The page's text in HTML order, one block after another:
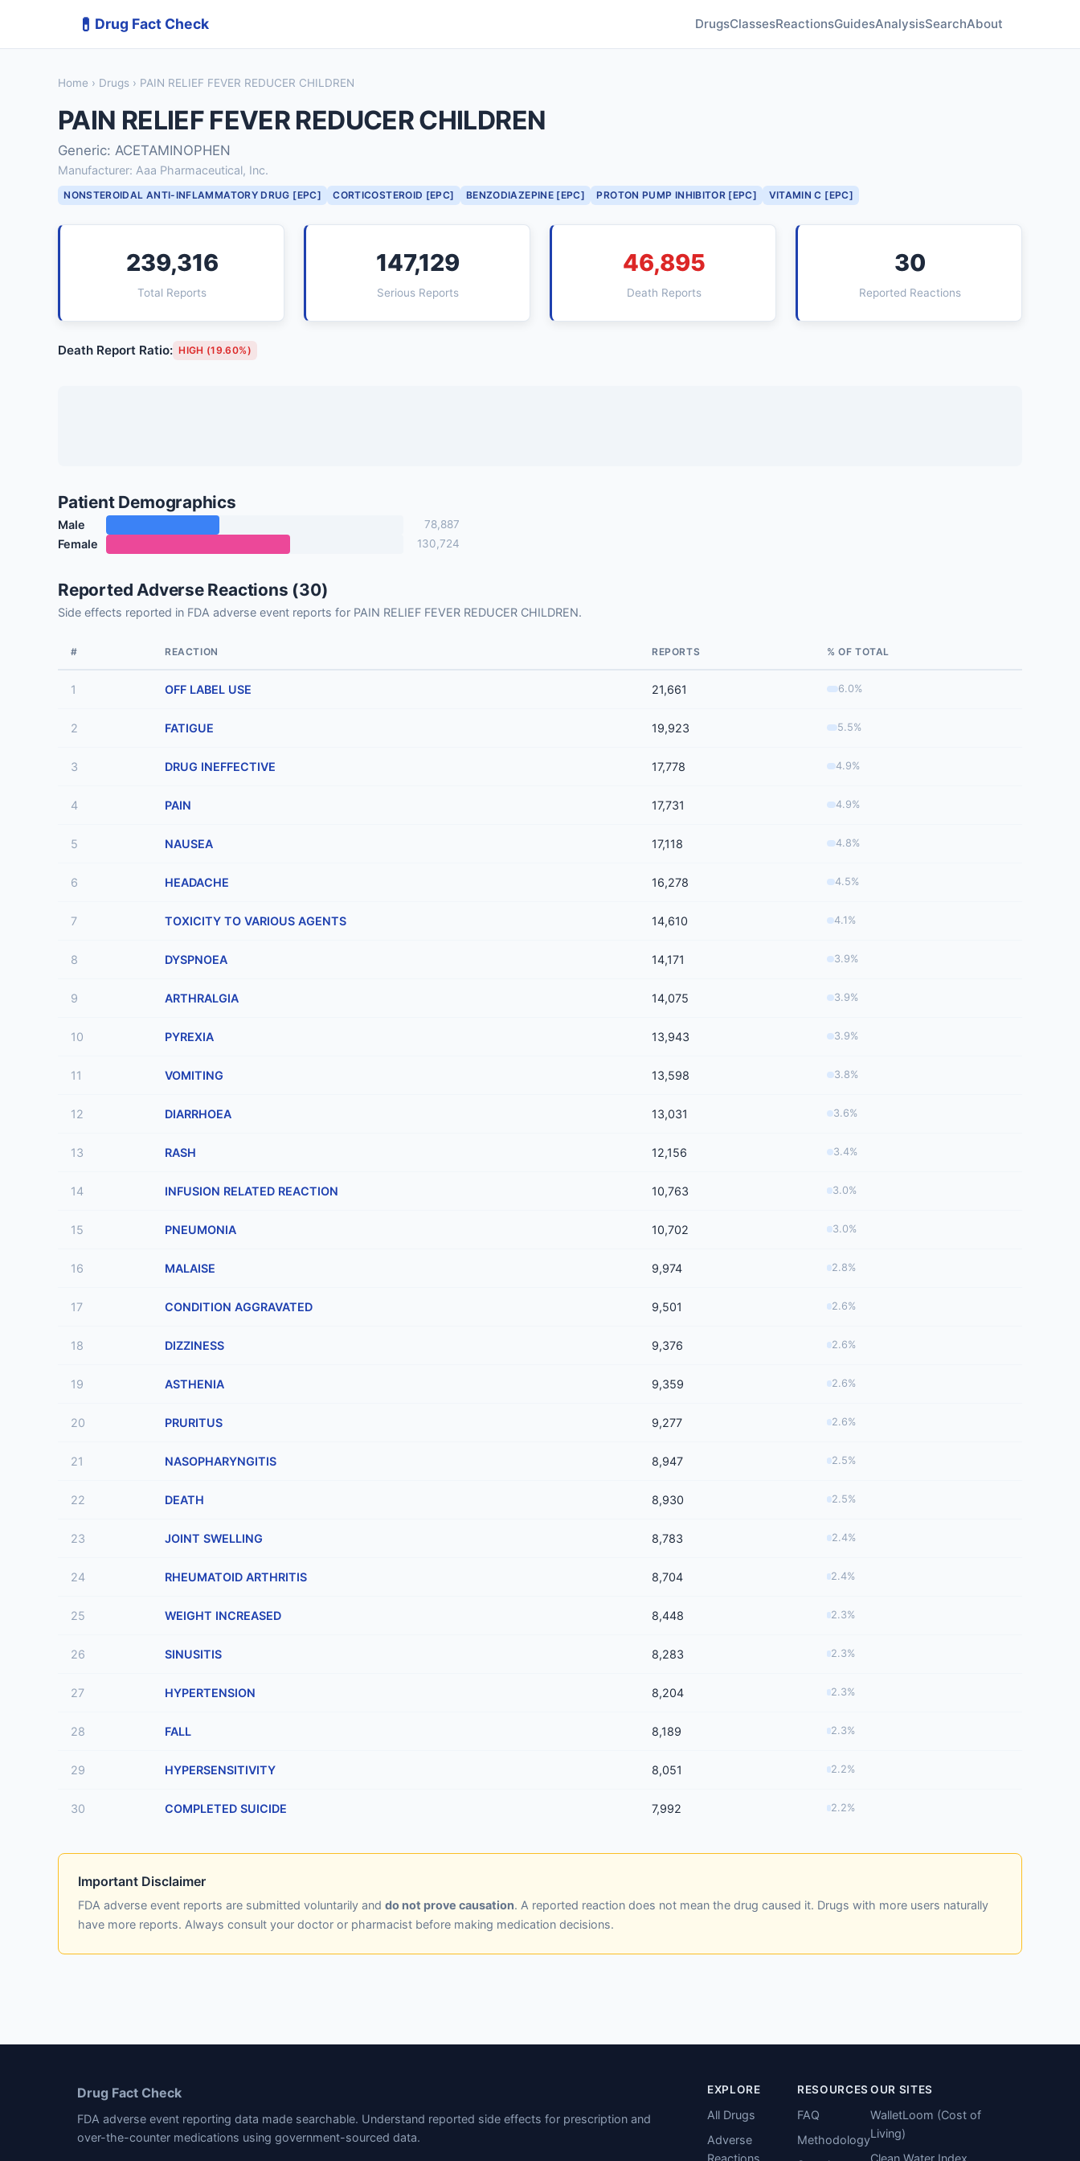
💊 Drug Fact Check DrugsClassesReactionsGuidesAnalysisSearchAbout
Home › Drugs › PAIN RELIEF FEVER REDUCER CHILDREN
PAIN RELIEF FEVER REDUCER CHILDREN
Generic: ACETAMINOPHEN
Manufacturer: Aaa Pharmaceutical, Inc.
NONSTEROIDAL ANTI-INFLAMMATORY DRUG [EPC] CORTICOSTEROID [EPC] BENZODIAZEPINE [EPC] PROTON PUMP INHIBITOR [EPC] VITAMIN C [EPC]
239,316
Total Reports
147,129
Serious Reports
46,895
Death Reports
30
Reported Reactions
Death Report Ratio: HIGH (19.60%)
Patient Demographics
Male 78,887
Female 130,724
Reported Adverse Reactions (30)
Side effects reported in FDA adverse event reports for PAIN RELIEF FEVER REDUCER CHILDREN.
# REACTION REPORTS % OF TOTAL
1 OFF LABEL USE 21,661 6.0%
2 FATIGUE 19,923 5.5%
3 DRUG INEFFECTIVE 17,778 4.9%
4 PAIN 17,731 4.9%
5 NAUSEA 17,118 4.8%
6 HEADACHE 16,278 4.5%
7 TOXICITY TO VARIOUS AGENTS 14,610 4.1%
8 DYSPNOEA 14,171 3.9%
9 ARTHRALGIA 14,075 3.9%
10 PYREXIA 13,943 3.9%
11 VOMITING 13,598 3.8%
12 DIARRHOEA 13,031 3.6%
13 RASH 12,156 3.4%
14 INFUSION RELATED REACTION 10,763 3.0%
15 PNEUMONIA 10,702 3.0%
16 MALAISE 9,974 2.8%
17 CONDITION AGGRAVATED 9,501 2.6%
18 DIZZINESS 9,376 2.6%
19 ASTHENIA 9,359 2.6%
20 PRURITUS 9,277 2.6%
21 NASOPHARYNGITIS 8,947 2.5%
22 DEATH 8,930 2.5%
23 JOINT SWELLING 8,783 2.4%
24 RHEUMATOID ARTHRITIS 8,704 2.4%
25 WEIGHT INCREASED 8,448 2.3%
26 SINUSITIS 8,283 2.3%
27 HYPERTENSION 8,204 2.3%
28 FALL 8,189 2.3%
29 HYPERSENSITIVITY 8,051 2.2%
30 COMPLETED SUICIDE 7,992 2.2%
Important Disclaimer
FDA adverse event reports are submitted voluntarily and do not prove causation. A reported reaction does not mean the drug caused it. Drugs with more users naturally
have more reports. Always consult your doctor or pharmacist before making medication decisions.
Drug Fact Check
FDA adverse event reporting data made searchable. Understand reported side effects for prescription and
over-the-counter medications using government-sourced data.
EXPLORE
All Drugs
Adverse
Reactions
RESOURCES
FAQ
Methodology
OUR SITES
WalletLoom (Cost of
Living)
Clean Water Index